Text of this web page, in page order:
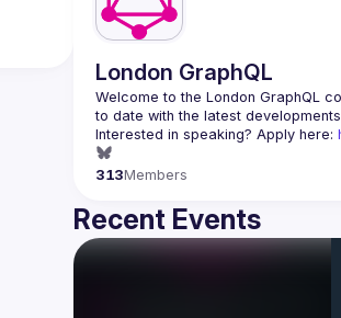
London GraphQL
Welcome to the London GraphQL
Interested in speaking? Apply here:
313Members
Recent Events